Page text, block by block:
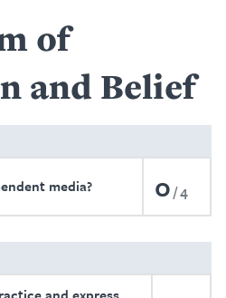
of
and Belief
media? 0 4